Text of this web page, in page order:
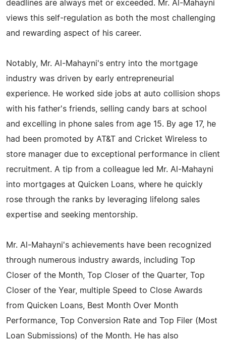
deadlines are always met or exceeded. Mr. Al-Mahayni
views this self-regulation as both the most challenging
and rewarding aspect of his career.
Notably, Mr. Al-Mahayni's entry into the mortgage
industry was driven by early entrepreneurial
experience. He worked side jobs at auto collision shops
with his father's friends, selling candy bars at school
and excelling in phone sales from age 15. By age 17, he
had been promoted by AT&T and Cricket Wireless to
store manager due to exceptional performance in client
recruitment. A tip from a colleague led Mr. Al-Mahayni
into mortgages at Quicken Loans, where he quickly
rose through the ranks by leveraging lifelong sales
expertise and seeking mentorship.
Mr. Al-Mahayni's achievements have been recognized
through numerous industry awards, including Top
Closer of the Month, Top Closer of the Quarter, Top
Closer of the Year, multiple Speed to Close Awards
from Quicken Loans, Best Month Over Month
Performance, Top Conversion Rate and Top Filer (Most
Loan Submissions) of the Month. He has also